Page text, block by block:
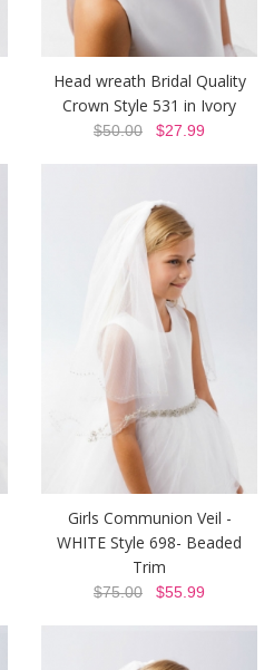
Head wreath Bridal Quality
Crown Style 531 in Ivory
$50.00 $27.99
Girls Communion Veil -
WHITE Style 698- Beaded
Trim
$75.00 $55.99